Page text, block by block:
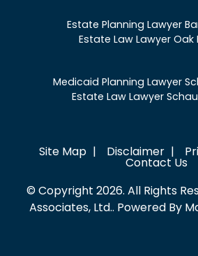
Estate Planning Lawyer
Estate Law Lawyer Oak
Medicaid Planning Lawyer
Estate Law Lawyer
Site Map Disclaimer
Contact Us
© Copyright 2026. All Rights
Associates, Ltd.. Powered By